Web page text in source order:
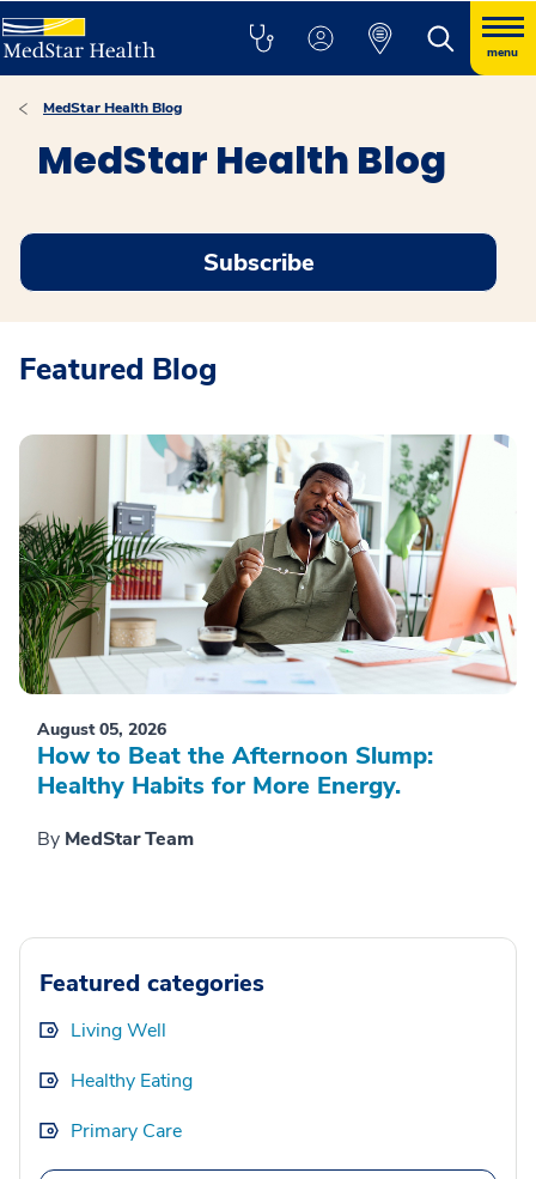
menu
MedStar Health Blog
MedStar Health Blog
Subscribe
Featured Blog
August 05, 2026
How to Beat the Afternoon Slump:
Healthy Habits for More Energy.
By MedStar Team
Featured categories
Living Well
Healthy Eating
Primary Care